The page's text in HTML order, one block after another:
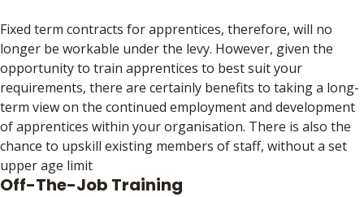
Fixed term contracts for apprentices, therefore, will no
longer be workable under the levy. However, given the
opportunity to train apprentices to best suit your
requirements, there are certainly benefits to taking a long-
term view on the continued employment and development
of apprentices within your organisation. There is also the
chance to upskill existing members of staff, without a set
upper age limit
Off-The-Job Training